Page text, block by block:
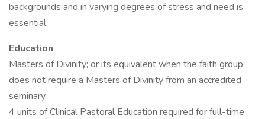
backgrounds and in varying degrees of stress and need is
essential.
Education
Masters of Divinity; or its equivalent when the faith group
does not require a Masters of Divinity from an accredited
seminary.
4 units of Clinical Pastoral Education required for full-time